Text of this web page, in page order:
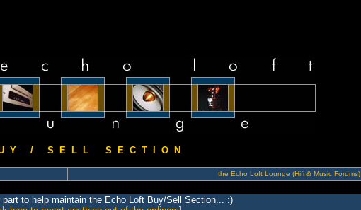
Y / S E L L S E C T I O N
the Echo Loft Lounge (Hifi & Music Forums)
part to help maintain the Echo Loft Buy/Sell Section... :)